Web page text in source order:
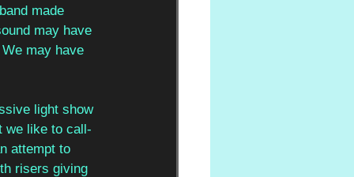
made
may have
may have
light show
we like to call-
attempt to
risers giving